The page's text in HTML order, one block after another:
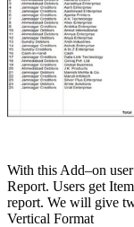
With this Add–on
Report. Users get
report. We will give
Vertical Format